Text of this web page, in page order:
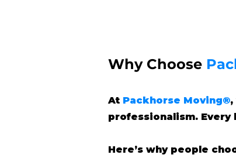
Why Choose
At Packhorse Moving®,
professionalism.
Here’s why people